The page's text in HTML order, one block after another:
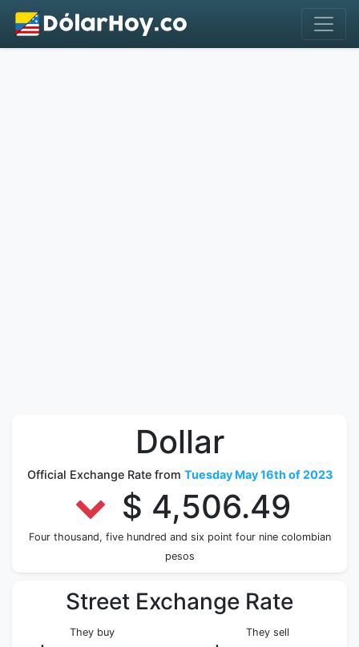
Dollar
Official Exchange Rate from Tuesday May 16th of 2023
$ 4,506.49
Four thousand, five hundred and six point four nine colombian
pesos
Street Exchange Rate
They buy They sell